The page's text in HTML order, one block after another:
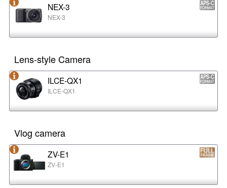
NEX-3
NEX-3
Lens-style Camera
ILCE-QX1
ILCE-QX1
Vlog camera
ZV-E1
ZV-E1